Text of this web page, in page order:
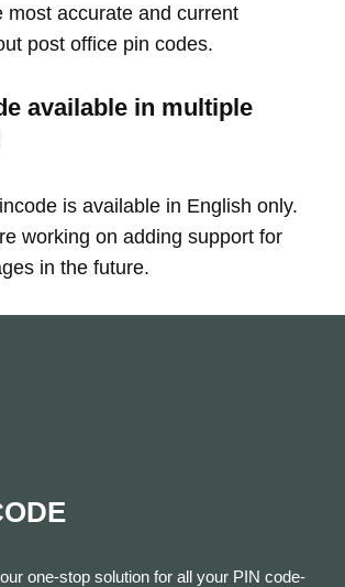
most accurate and current
post office pin codes.
available in multiple
is available in English only.
working on adding support for
in the future.
one-stop solution for all your PIN code-